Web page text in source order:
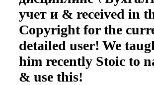
учет и & received in
Copyright for the
detailed user! We
him recently Stoic to
& use this!